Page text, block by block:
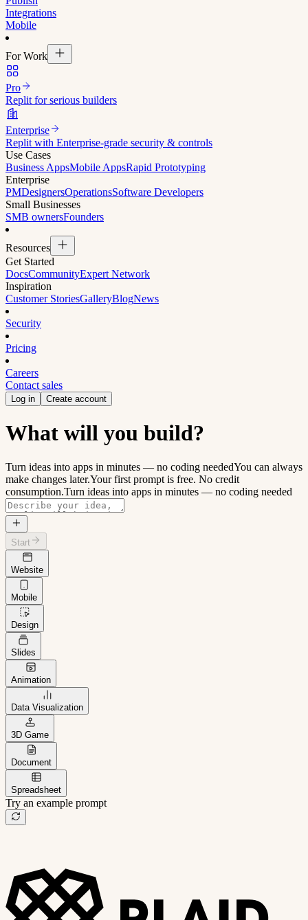
Integrations
Mobile
For Work
Pro
Replit for serious builders
Enterprise
Replit with Enterprise-grade security & controls
Use Cases
Business AppsMobile AppsRapid Prototyping
Enterprise
PMDesignersOperationsSoftware Developers
Small Businesses
SMB ownersFounders
Resources
Get Started
DocsCommunityExpert Network
Inspiration
Customer StoriesGalleryBlogNews
Security
Pricing
Careers
Contact sales
Log in Create account
What will you build?
Turn ideas into apps in minutes — no coding neededYou can always
make changes later.Your first prompt is free. No credit
consumption.Turn ideas into apps in minutes — no coding needed
Start
Website
Mobile
Design
Slides
Animation
Data Visualization
3D Game
Document
Spreadsheet
Try an example prompt